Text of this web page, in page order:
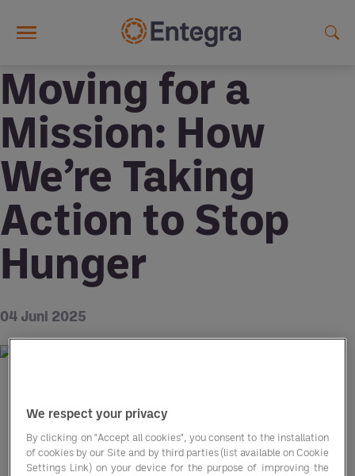
Moving for a
Mission: How
We’re Taking
Action to Stop
Hunger
04 Juni 2025
We respect your privacy
By clicking on "Accept all cookies", you consent to the installation
of cookies by our Site and by third parties (list available on Cookie
Settings Link) on your device for the purpose of improving the